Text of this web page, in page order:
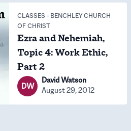
CLASSES - BENCHLEY CHURCH
OF CHRIST
Ezra and Nehemiah,
Topic 4: Work Ethic,
Part 2
DW
David Watson
August 29, 2012